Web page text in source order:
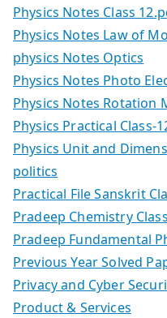
Physics Notes Class
Physics Notes Law of
physics Notes Optics
Physics Notes Photo
Physics Notes Rotation
Physics Practical Class-
Physics Unit and
politics
Practical File Sanskrit
Pradeep Chemistry
Pradeep Fundamental
Previous Year Solved
Privacy and Cyber
Product & Services